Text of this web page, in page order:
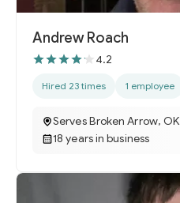
Andrew Roach
4.2
Hired 23 times 1 employee
Serves Broken Arrow, OK
18 years in business